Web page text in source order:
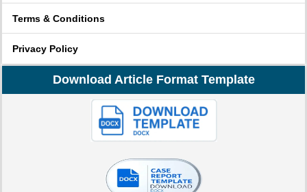
Terms & Conditions
Privacy Policy
Download Article Format Template